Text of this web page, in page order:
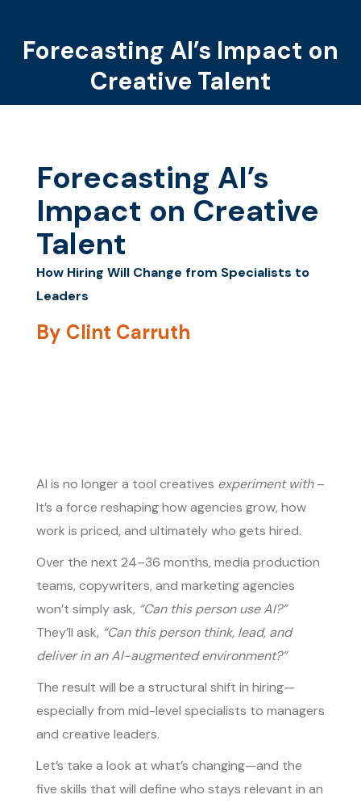
Forecasting AI’s Impact on
Creative Talent
You are here:
Forecasting AI’s
Impact on Creative
Talent
How Hiring Will Change from Specialists to
Leaders
By Clint Carruth
AI is no longer a tool creatives experiment with–
It’s a force reshaping how agencies grow, how
work is priced, and ultimately who gets hired.
Over the next 24–36 months, media production
teams, copywriters, and marketing agencies
won’t simply ask, “Can this person use AI?”
They’ll ask, “Can this person think, lead, and
deliver in an AI-augmented environment?”
The result will be a structural shift in hiring—
especially from mid-level specialists to managers
and creative leaders.
Let’s take a look at what’s changing—and the
five skills that will define who stays relevant in an